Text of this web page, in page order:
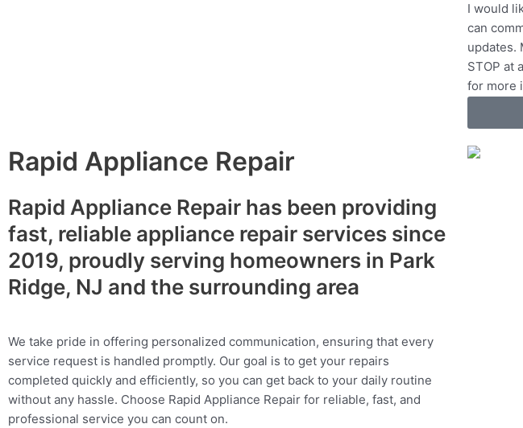
v
i
c
e
s
I would
can
updates.
STOP at
for more
Rapid Appliance Repair
Rapid Appliance Repair has been providing
fast, reliable appliance repair services since
2019, proudly serving homeowners in Park
Ridge, NJ and the surrounding area
We take pride in offering personalized communication, ensuring that every
service request is handled promptly. Our goal is to get your repairs
completed quickly and efficiently, so you can get back to your daily routine
without any hassle. Choose Rapid Appliance Repair for reliable, fast, and
professional service you can count on.